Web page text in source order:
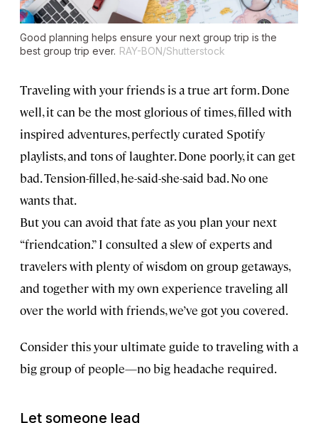
Good planning helps ensure your next group trip is the
best group trip ever. RAY-BON/Shutterstock
Traveling with your friends is a true art form. Done
well, it can be the most glorious of times, filled with
inspired adventures, perfectly curated Spotify
playlists, and tons of laughter. Done poorly, it can get
bad. Tension-filled, he-said-she-said bad. No one
wants that.
But you can avoid that fate as you plan your next
“friendcation.” I consulted a slew of experts and
travelers with plenty of wisdom on group getaways,
and together with my own experience traveling all
over the world with friends, we’ve got you covered.
Consider this your ultimate guide to traveling with a
big group of people—no big headache required.
Let someone lead